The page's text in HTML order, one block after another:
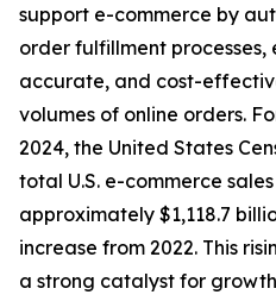
support e-commerce by
order fulfillment processes,
accurate, and cost-
volumes of online orders.
2024, the United States
total U.S. e-commerce
approximately $1,118.7
increase from 2022. This
a strong catalyst for